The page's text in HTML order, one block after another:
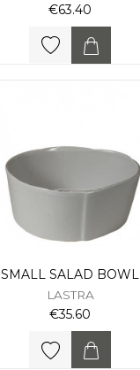
€63.40
SMALL SALAD BOWL
LASTRA
€35.60